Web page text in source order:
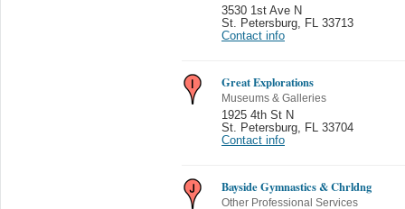
3530 1st Ave N
St. Petersburg
FL 33713
Contact info
Great Explorations
Museums & Galleries
1925 4th St N
St. Petersburg
FL 33704
Contact info
Bayside Gymnastics & Chrldng
Other Professional Services